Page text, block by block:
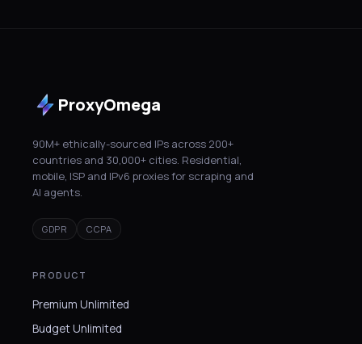
ProxyOmega
90M+ ethically-sourced IPs across 200+
countries and 30,000+ cities. Residential,
mobile, ISP and IPv6 proxies for scraping and
AI agents.
GDPR CCPA
PRODUCT
Premium Unlimited
Budget Unlimited